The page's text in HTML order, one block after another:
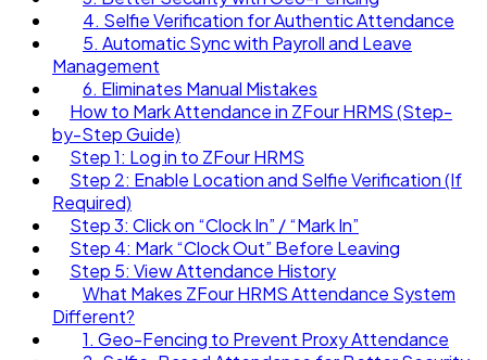
4. Selfie Verification for Authentic Attendance
5. Automatic Sync with Payroll and Leave
Management
6. Eliminates Manual Mistakes
How to Mark Attendance in ZFour HRMS (Step-
by-Step Guide)
Step 1: Log in to ZFour HRMS
Step 2: Enable Location and Selfie Verification (If
Required)
Step 3: Click on “Clock In” / “Mark In”
Step 4: Mark “Clock Out” Before Leaving
Step 5: View Attendance History
What Makes ZFour HRMS Attendance System
Different?
1. Geo-Fencing to Prevent Proxy Attendance